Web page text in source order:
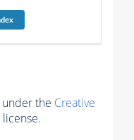
the Creative
license.